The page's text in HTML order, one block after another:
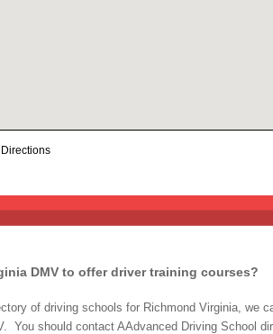
DMV to offer driver training courses?
of driving schools for Richmond Virginia, we
You should contact AAdvanced Driving School